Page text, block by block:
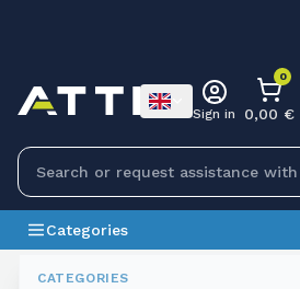
CATEGORIES
Sign in
0
0,00 €
Categories
Gears Pignoni Tendicatena